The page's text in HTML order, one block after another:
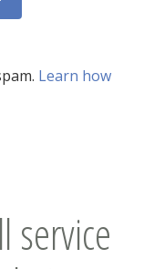
Learn how
service